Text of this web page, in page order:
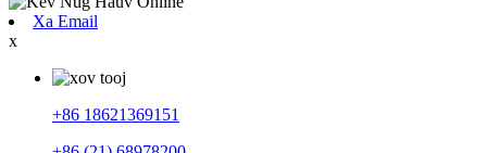
Xa Email
x
+86 18621369151